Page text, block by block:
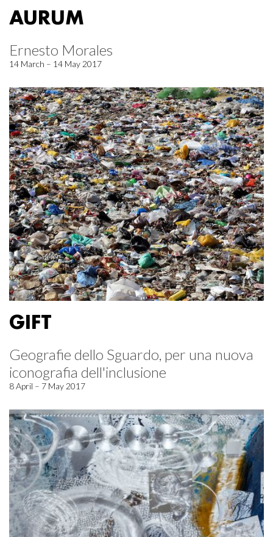
AURUM
Ernesto Morales
14 March – 14 May 2017
GIFT
Geografie dello Sguardo, per una nuova
iconografia dell'inclusione
8 April – 7 May 2017